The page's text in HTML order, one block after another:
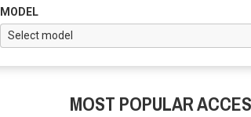
MODEL
MOST POPULAR